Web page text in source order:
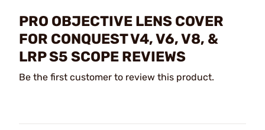
PRO OBJECTIVE LENS COVER
FOR CONQUEST V4, V6, V8, &
LRP S5 SCOPE REVIEWS
Be the first customer to review this product.